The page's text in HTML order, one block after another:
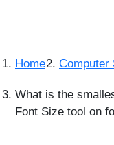
Home Computer
What is the
Font Size tool on